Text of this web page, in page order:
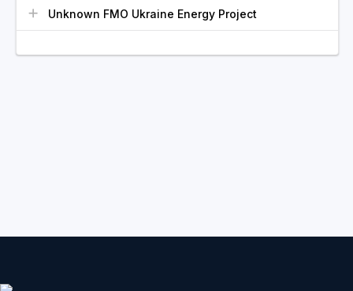
Unknown FMO Ukraine Energy Project